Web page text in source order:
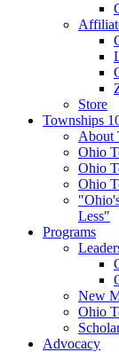
Store
Townships
About
Ohio
Ohio
Ohio
Less"
Programs
New
Ohio
Advocacy